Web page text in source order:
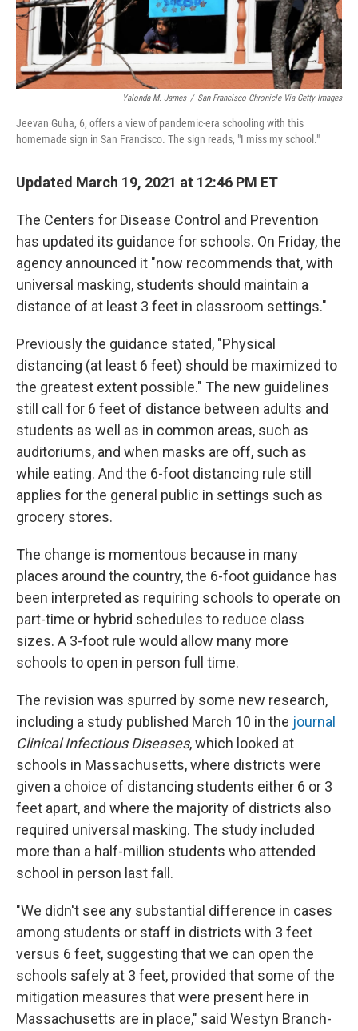
Yalonda M. James / San Francisco Chronicle Via Getty Images
Jeevan Guha, 6, offers a view of pandemic-era schooling with this
homemade sign in San Francisco. The sign reads, "I miss my school."
Updated March 19, 2021 at 12:46 PM ET
The Centers for Disease Control and Prevention
has updated its guidance for schools. On Friday, the
agency announced it "now recommends that, with
universal masking, students should maintain a
distance of at least 3 feet in classroom settings."
Previously the guidance stated, "Physical
distancing (at least 6 feet) should be maximized to
the greatest extent possible." The new guidelines
still call for 6 feet of distance between adults and
students as well as in common areas, such as
auditoriums, and when masks are off, such as
while eating. And the 6-foot distancing rule still
applies for the general public in settings such as
grocery stores.
The change is momentous because in many
places around the country, the 6-foot guidance has
been interpreted as requiring schools to operate on
part-time or hybrid schedules to reduce class
sizes. A 3-foot rule would allow many more
schools to open in person full time.
The revision was spurred by some new research,
including a study published March 10 in the journal
Clinical Infectious Diseases, which looked at
schools in Massachusetts, where districts were
given a choice of distancing students either 6 or 3
feet apart, and where the majority of districts also
required universal masking. The study included
more than a half-million students who attended
school in person last fall.
"We didn't see any substantial difference in cases
among students or staff in districts with 3 feet
versus 6 feet, suggesting that we can open the
schools safely at 3 feet, provided that some of the
mitigation measures that were present here in
Massachusetts are in place," said Westyn Branch-